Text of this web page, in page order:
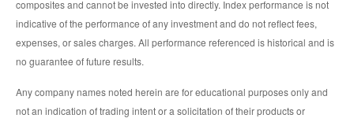
composites and cannot be invested into directly. Index performance is not
indicative of the performance of any investment and do not reflect fees,
expenses, or sales charges. All performance referenced is historical and is
no guarantee of future results.
Any company names noted herein are for educational purposes only and
not an indication of trading intent or a solicitation of their products or